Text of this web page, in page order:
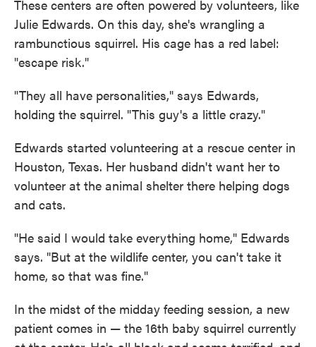
These centers are often powered by volunteers, like
Julie Edwards. On this day, she's wrangling a
rambunctious squirrel. His cage has a red label:
"escape risk."
"They all have personalities," says Edwards,
holding the squirrel. "This guy's a little crazy."
Edwards started volunteering at a rescue center in
Houston, Texas. Her husband didn't want her to
volunteer at the animal shelter there helping dogs
and cats.
"He said I would take everything home," Edwards
says. "But at the wildlife center, you can't take it
home, so that was fine."
In the midst of the midday feeding session, a new
patient comes in — the 16th baby squirrel currently